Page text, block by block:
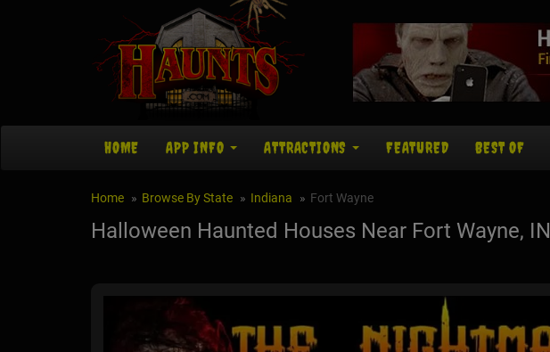
HOME APP INFO ATTRACTIONS FEATURED BEST OF
Home Browse By State Indiana Fort Wayne
Halloween Haunted Houses Near Fort Wayne, IN